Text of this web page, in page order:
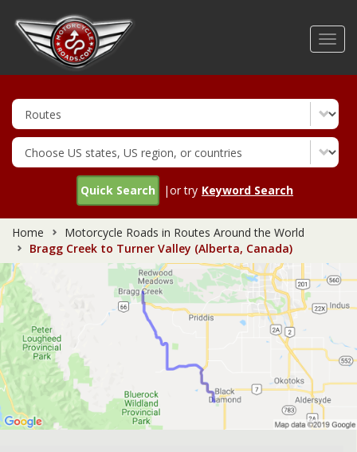
Quick Search |or try Keyword Search
Home
Motorcycle Roads in Routes Around the World
Bragg Creek to Turner Valley (Alberta, Canada)